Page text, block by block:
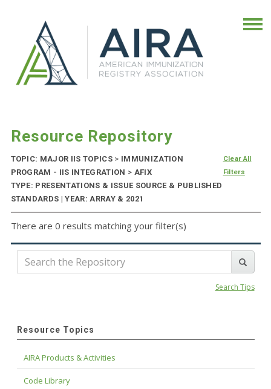
Resource Repository
TOPIC: MAJOR IIS TOPICS > IMMUNIZATION
PROGRAM - IIS INTEGRATION > AFIX
TYPE: PRESENTATIONS & ISSUE SOURCE & PUBLISHED
STANDARDS | YEAR: ARRAY & 2021
Clear All
Filters
There are 0 results matching your filter(s)
Search Tips
Resource Topics
AIRA Products & Activities
Code Library